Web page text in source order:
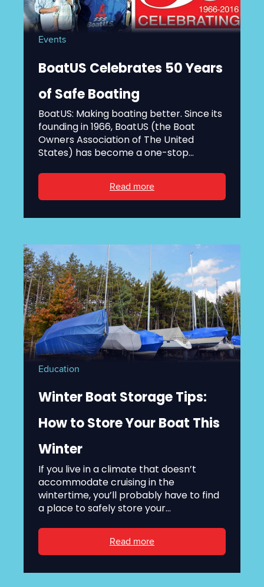
Events
BoatUS Celebrates 50 Years
of Safe Boating
BoatUS: Making boating better. Since its
founding in 1966, BoatUS (the Boat
Owners Association of The United
States) has become a one-stop...
Read more
Education
Winter Boat Storage Tips:
How to Store Your Boat This
Winter
If you live in a climate that doesn’t
accommodate cruising in the
wintertime, you’ll probably have to find
a place to safely store your...
Read more